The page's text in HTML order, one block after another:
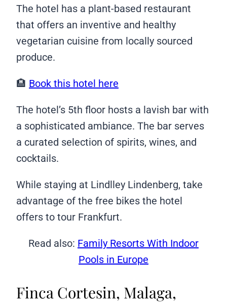
The hotel has a plant-based restaurant
that offers an inventive and healthy
vegetarian cuisine from locally sourced
produce.
🏨 Book this hotel here
The hotel’s 5th floor hosts a lavish bar with
a sophisticated ambiance. The bar serves
a curated selection of spirits, wines, and
cocktails.
While staying at Lindlley Lindenberg, take
advantage of the free bikes the hotel
offers to tour Frankfurt.
Read also: Family Resorts With Indoor
Pools in Europe
Finca Cortesin, Malaga,